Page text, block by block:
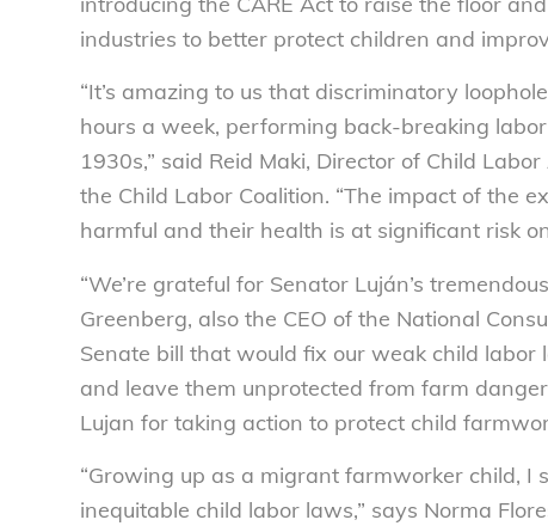
industries to better protect children and
“It’s amazing to us that discriminatory
hours a week, performing back-breaking
1930s,” said Reid Maki, Director of Child
the Child Labor Coalition. “The impact of the
harmful and their health is at significant risk
“We’re grateful for Senator Luján’s
Greenberg, also the CEO of the National
Senate bill that would fix our weak child
and leave them unprotected from farm
Lujan for taking action to protect child
“Growing up as a migrant farmworker child,
inequitable child labor laws,” says Norma